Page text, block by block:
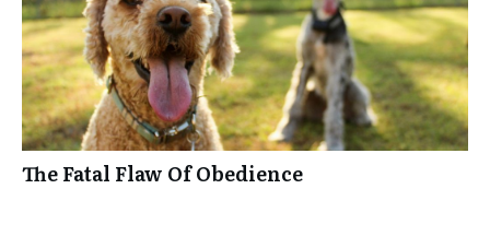
The Fatal Flaw Of Obedience